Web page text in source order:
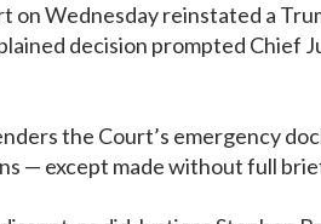
on Wednesday reinstated a
decision prompted Chief
the Court’s emergency
— except made without full